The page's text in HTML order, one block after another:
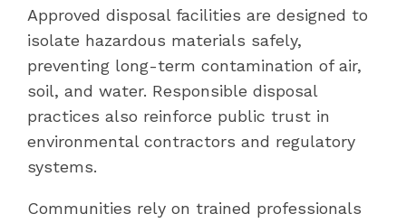
Approved disposal facilities are designed to
isolate hazardous materials safely,
preventing long-term contamination of air,
soil, and water. Responsible disposal
practices also reinforce public trust in
environmental contractors and regulatory
systems.
Communities rely on trained professionals